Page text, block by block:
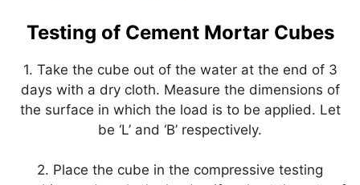
Testing of Cement Mortar Cubes
1. Take the cube out of the water at the end of 3
days with a dry cloth. Measure the dimensions of
the surface in which the load is to be applied. Let
be ‘L’ and ‘B’ respectively.
2. Place the cube in the compressive testing